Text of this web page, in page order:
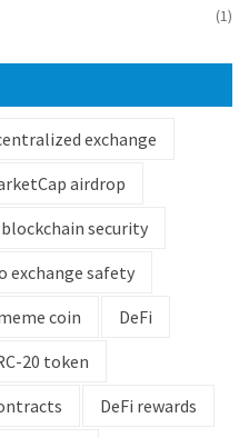
(1)
exchange
airdrop
blockchain security
exchange safety
coin
DeFi
20 token
DeFi rewards